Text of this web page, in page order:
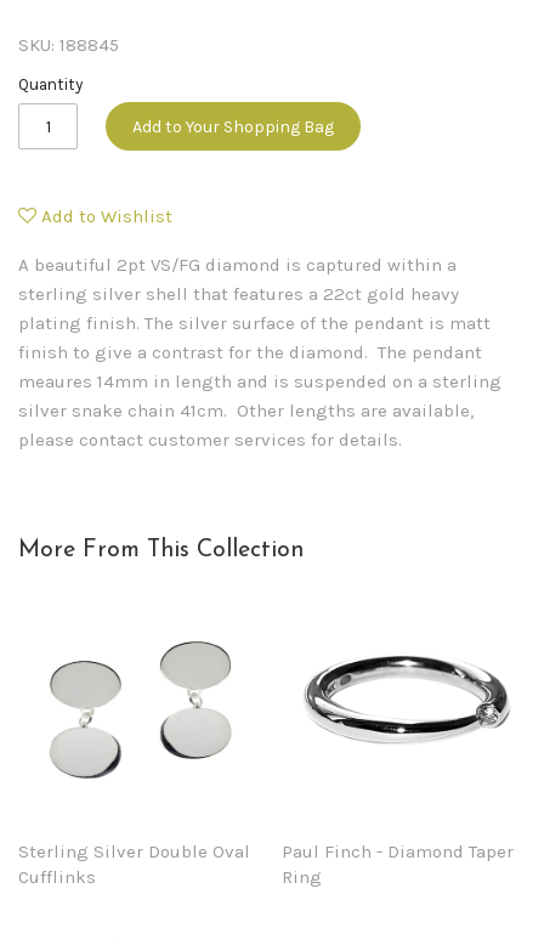
SKU: 188845
Quantity
Add to Your Shopping Bag
Add to Wishlist
A beautiful 2pt VS/FG diamond is captured within a
sterling silver shell that features a 22ct gold heavy
plating finish. The silver surface of the pendant is matt
finish to give a contrast for the diamond. The pendant
meaures 14mm in length and is suspended on a sterling
silver snake chain 41cm. Other lengths are available,
please contact customer services for details.
More From This Collection
Sterling Silver Double Oval
Cufflinks
Paul Finch - Diamond Taper
Ring